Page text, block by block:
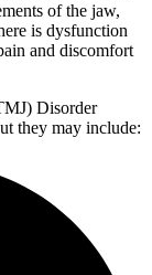
of the jaw,
is dysfunction
and discomfort
Disorder
they may include: